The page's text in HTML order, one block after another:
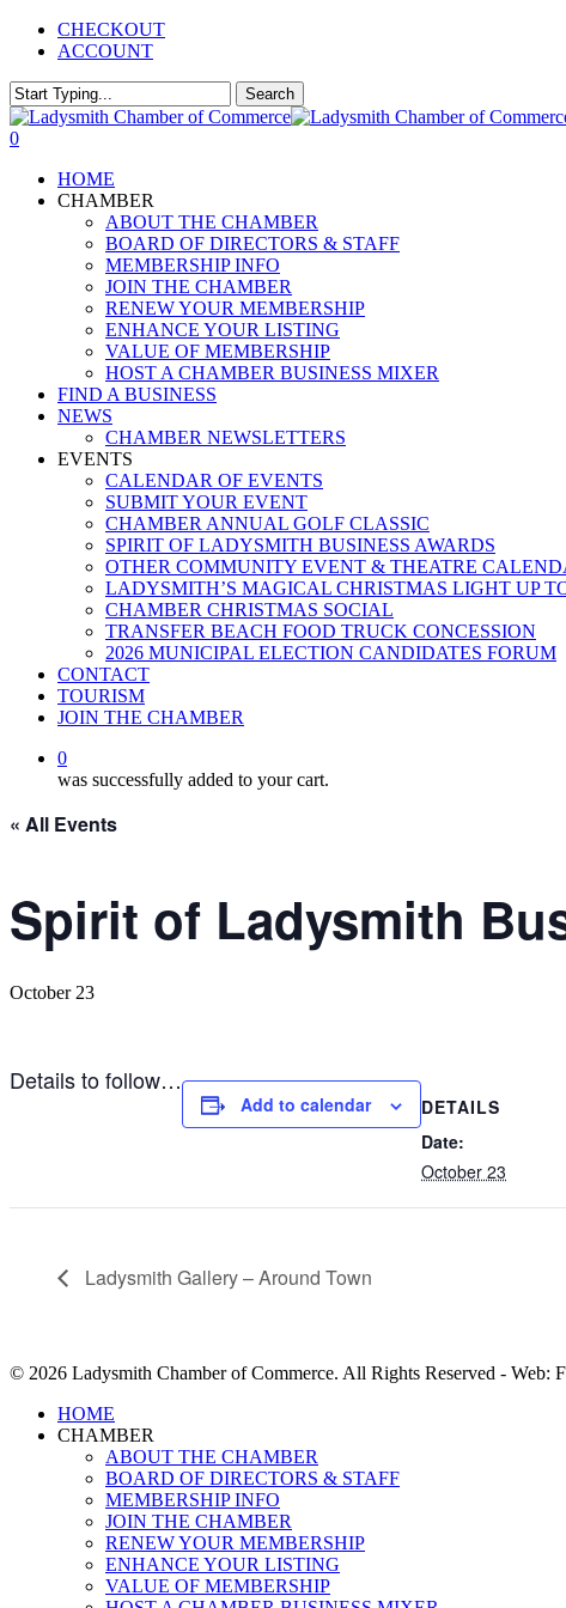
Skip
content
CHECKOUT
ACCOUNT
Search
Close
Search
0
HOME
CHAMBER
ABOUT THE CHAMBER
BOARD OF DIRECTORS & STAFF
MEMBERSHIP INFO
JOIN THE CHAMBER
RENEW YOUR MEMBERSHIP
ENHANCE YOUR LISTING
VALUE OF MEMBERSHIP
HOST A CHAMBER BUSINESS MIXER
FIND A BUSINESS
NEWS
CHAMBER NEWSLETTERS
EVENTS
CALENDAR OF EVENTS
SUBMIT YOUR EVENT
CHAMBER ANNUAL GOLF CLASSIC
SPIRIT OF LADYSMITH BUSINESS AWARDS
OTHER COMMUNITY EVENT & THEATRE
LADYSMITH’S MAGICAL CHRISTMAS LIGHT UP
CHAMBER CHRISTMAS SOCIAL
TRANSFER BEACH FOOD TRUCK CONCESSION
2026 MUNICIPAL ELECTION CANDIDATES FORUM
CONTACT
TOURISM
JOIN THE CHAMBER
0
was successfully added to your cart.
« All Events
Spirit of Ladysmith
October 23
Details to follow…
Add to calendar
DETAILS
Date:
October 23
Ladysmith Gallery – Around Town
© 2026 Ladysmith Chamber of Commerce. All Rights Reserved - Web:
Close
Menu
HOME
CHAMBER
ABOUT THE CHAMBER
BOARD OF DIRECTORS & STAFF
MEMBERSHIP INFO
JOIN THE CHAMBER
RENEW YOUR MEMBERSHIP
ENHANCE YOUR LISTING
VALUE OF MEMBERSHIP